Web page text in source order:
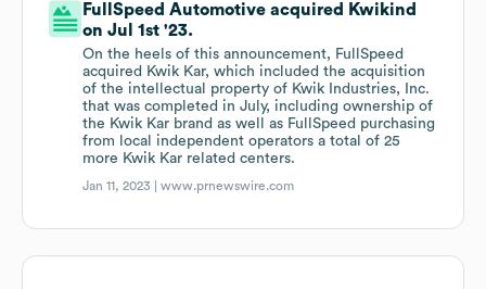
FullSpeed Automotive acquired Kwikind
on Jul 1st '23.
On the heels of this announcement, FullSpeed
acquired Kwik Kar, which included the acquisition
of the intellectual property of Kwik Industries, Inc.
that was completed in July, including ownership of
the Kwik Kar brand as well as FullSpeed purchasing
from local independent operators a total of 25
more Kwik Kar related centers.
Jan 11, 2023 |www.prnewswire.com